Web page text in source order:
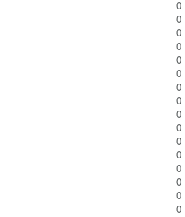
0
0
0
0
0
0
0
0
0
0
0
0
0
0
0
0